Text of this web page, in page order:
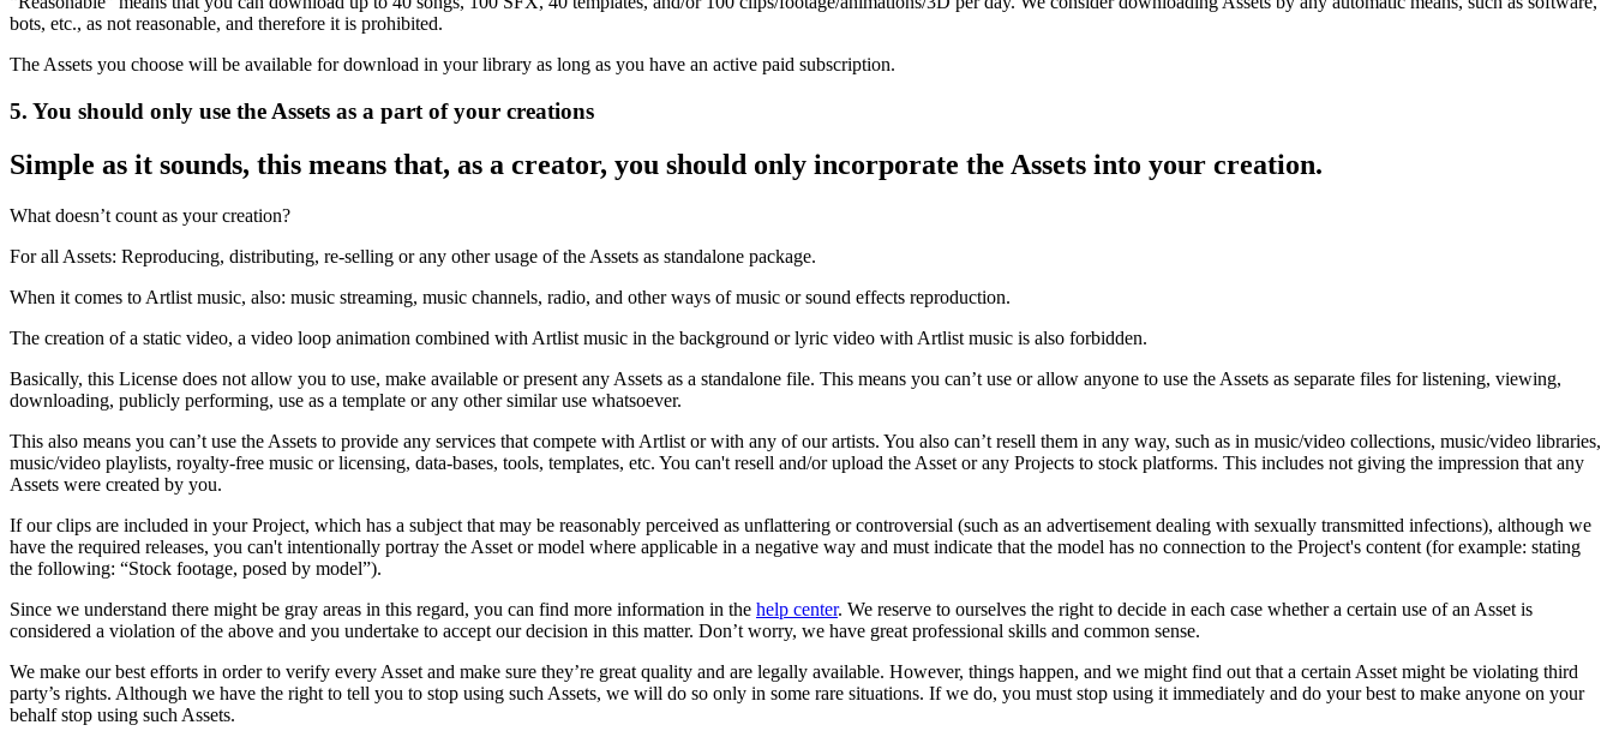
bots, etc., as not reasonable, and therefore it is prohibited.
The Assets you choose will be available for download in your library as long as you have an active paid subscription.
5. You should only use the Assets as a part of your creations
Simple as it sounds, this means that, as a creator, you should only incorporate the Assets into your creation.
What doesn’t count as your creation?
For all Assets: Reproducing, distributing, re-selling or any other usage of the Assets as standalone package.
When it comes to Artlist music, also: music streaming, music channels, radio, and other ways of music or sound effects reproduction.
The creation of a static video, a video loop animation combined with Artlist music in the background or lyric video with Artlist music is also forbidden.
Basically, this License does not allow you to use, make available or present any Assets as a standalone file. This means you can’t use or allow anyone to use the Assets as separate files for listening, viewing,
downloading, publicly performing, use as a template or any other similar use whatsoever.
This also means you can’t use the Assets to provide any services that compete with Artlist or with any of our artists. You also can’t resell them in any way, such as in music/video collections, music/video libraries,
music/video playlists, royalty-free music or licensing, data-bases, tools, templates, etc. You can't resell and/or upload the Asset or any Projects to stock platforms. This includes not giving the impression that any
Assets were created by you.
If our clips are included in your Project, which has a subject that may be reasonably perceived as unflattering or controversial (such as an advertisement dealing with sexually transmitted infections), although we
have the required releases, you can't intentionally portray the Asset or model where applicable in a negative way and must indicate that the model has no connection to the Project's content (for example: stating
the following: “Stock footage, posed by model”).
Since we understand there might be gray areas in this regard, you can find more information in the help center. We reserve to ourselves the right to decide in each case whether a certain use of an Asset is
considered a violation of the above and you undertake to accept our decision in this matter. Don’t worry, we have great professional skills and common sense.
We make our best efforts in order to verify every Asset and make sure they’re great quality and are legally available. However, things happen, and we might find out that a certain Asset might be violating third
party’s rights. Although we have the right to tell you to stop using such Assets, we will do so only in some rare situations. If we do, you must stop using it immediately and do your best to make anyone on your
behalf stop using such Assets.